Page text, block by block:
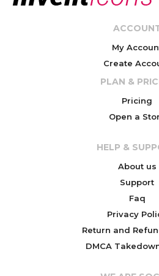
My
Create
PLAN &
Pricing
Open a
HELP &
About us
Support
Faq
Privacy
Return and
DMCA